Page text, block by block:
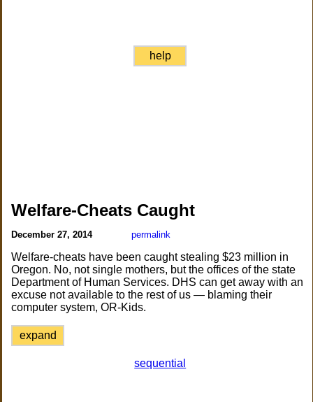
help
Welfare-Cheats Caught
December 27, 2014 permalink
Welfare-cheats have been caught stealing $23 million in
Oregon. No, not single mothers, but the offices of the state
Department of Human Services. DHS can get away with an
excuse not available to the rest of us — blaming their
computer system, OR-Kids.
expand
sequential